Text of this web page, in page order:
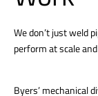
We don’t just weld
perform at scale
Byers’ mechanical